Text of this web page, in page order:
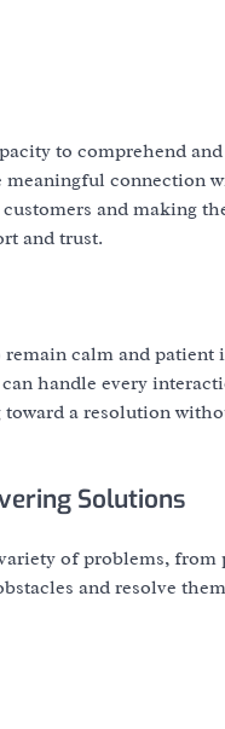
to comprehend
meaningful connection
and making
and trust.
calm and patient
handle every
a resolution
Solutions
of problems, from
and resolve